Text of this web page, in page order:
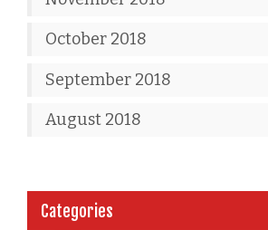
October 2018
September 2018
August 2018
Categories